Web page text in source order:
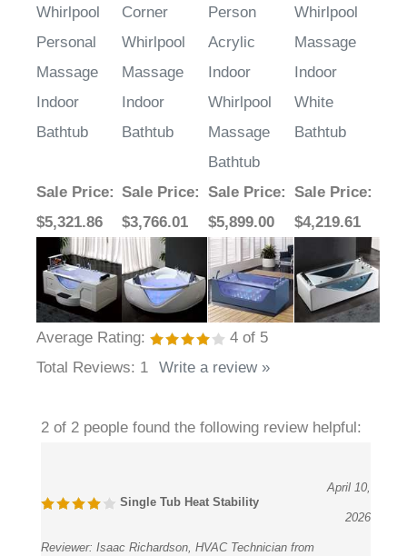
Whirlpool
Personal
Massage
Indoor
Bathtub
Corner
Whirlpool
Massage
Indoor
Bathtub
Person
Acrylic
Indoor
Whirlpool
Massage
Bathtub
Whirlpool
Massage
Indoor
White
Bathtub
Sale Price:
$5,321.86
Sale Price:
$3,766.01
Sale Price:
$5,899.00
Sale Price:
$4,219.61
Average Rating: 4 of 5
Total Reviews: 1 Write a review »
2 of 2 people found the following review helpful:
Single Tub Heat Stability
April 10,
2026
Reviewer: Isaac Richardson, HVAC Technician from